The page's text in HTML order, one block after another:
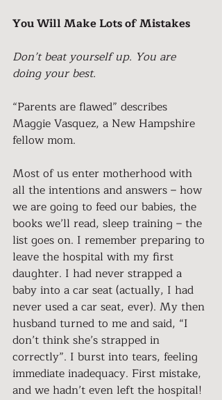
You Will Make Lots of Mistakes
Don’t beat yourself up. You are
doing your best.
“Parents are flawed” describes
Maggie Vasquez, a New Hampshire
fellow mom.
Most of us enter motherhood with
all the intentions and answers – how
we are going to feed our babies, the
books we’ll read, sleep training – the
list goes on. I remember preparing to
leave the hospital with my first
daughter. I had never strapped a
baby into a car seat (actually, I had
never used a car seat, ever). My then
husband turned to me and said, “I
don’t think she’s strapped in
correctly”. I burst into tears, feeling
immediate inadequacy. First mistake,
and we hadn’t even left the hospital!